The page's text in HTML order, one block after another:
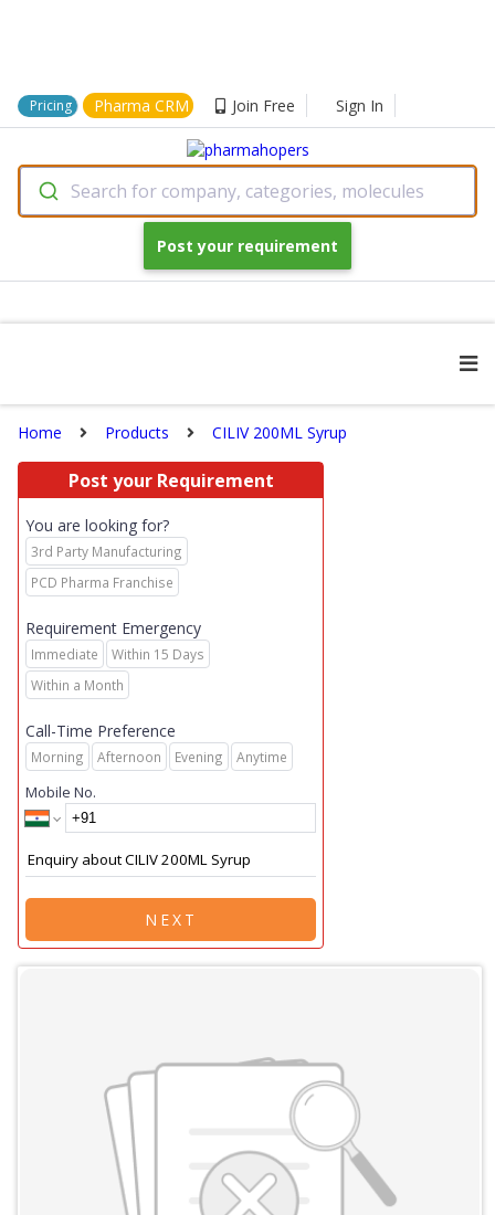
Pricing Pharma CRM Join Free Sign In
Search for company, categories, molecules
Post your requirement
Home Products CILIV 200ML Syrup
Post your Requirement
You are looking for?
3rd Party Manufacturing
PCD Pharma Franchise
Requirement Emergency
Immediate
Within 15 Days
Within a Month
Call-Time Preference
Morning Afternoon Evening Anytime
Mobile No.
NEXT